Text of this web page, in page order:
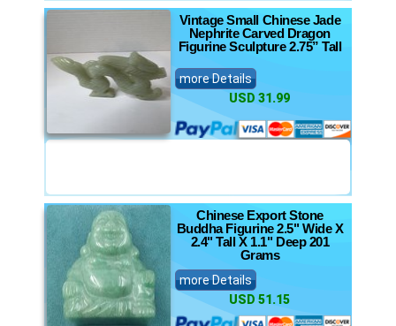
Vintage Small Chinese Jade
Nephrite Carved Dragon
Figurine Sculpture 2.75” Tall
more Details
USD 31.99
Chinese Export Stone
Buddha Figurine 2.5" Wide X
2.4" Tall X 1.1" Deep 201
Grams
more Details
USD 51.15